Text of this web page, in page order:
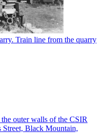
Train line from the quarry
outer walls of the CSIR
Black Mountain,